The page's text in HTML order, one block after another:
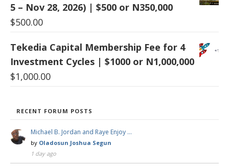
5 – Nov 28, 2026) | $500 or N350,000
$500.00
Tekedia Capital Membership Fee for 4
Investment Cycles | $1000 or N1,000,000
$1,000.00
RECENT FORUM POSTS
Michael B. Jordan and Raye Enjoy …
by Oladosun Joshua Segun
1 day ago